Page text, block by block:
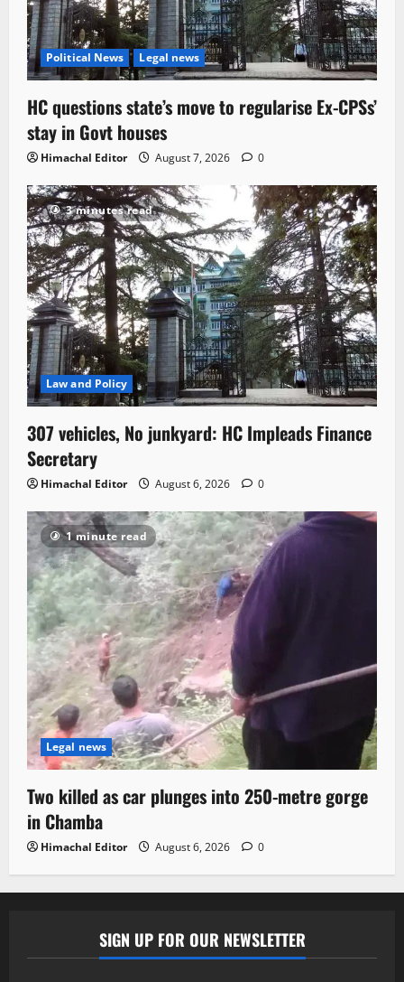
Political News Legal news
HC questions state’s move to regularise Ex-CPSs’
stay in Govt houses
Himachal Editor August 7, 2026 0
3 minutes read
Law and Policy
307 vehicles, No junkyard: HC Impleads Finance
Secretary
Himachal Editor August 6, 2026 0
1 minute read
Legal news
Two killed as car plunges into 250-metre gorge
in Chamba
Himachal Editor August 6, 2026 0
SIGN UP FOR OUR NEWSLETTER